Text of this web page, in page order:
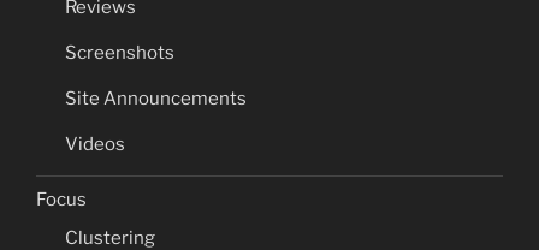
Reviews
Screenshots
Site Announcements
Videos
Focus
Clustering